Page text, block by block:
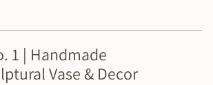
1 | Handmade
Vase & Decor